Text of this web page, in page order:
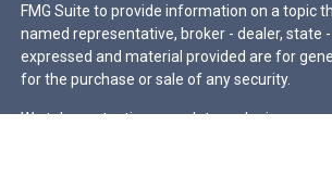
FMG Suite to provide information on a topic
named representative, broker - dealer, state
expressed and material provided are for
for the purchase or sale of any security.
We take protecting your data and privacy